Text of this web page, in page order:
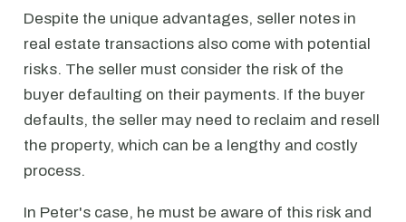
Despite the unique advantages, seller notes in
real estate transactions also come with potential
risks. The seller must consider the risk of the
buyer defaulting on their payments. If the buyer
defaults, the seller may need to reclaim and resell
the property, which can be a lengthy and costly
process.
In Peter's case, he must be aware of this risk and